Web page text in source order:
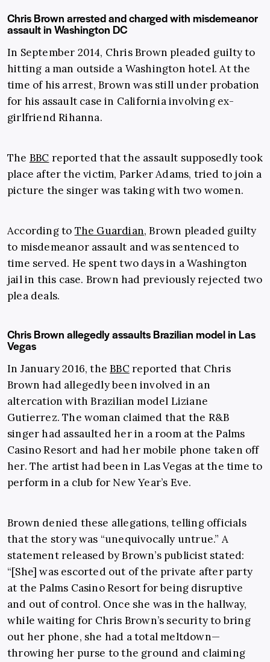
Chris Brown arrested and charged with misdemeanor
assault in Washington DC
In September 2014, Chris Brown pleaded guilty to
hitting a man outside a Washington hotel. At the
time of his arrest, Brown was still under probation
for his assault case in California involving ex-
girlfriend Rihanna.
The BBC reported that the assault supposedly took
place after the victim, Parker Adams, tried to join a
picture the singer was taking with two women.
According to The Guardian, Brown pleaded guilty
to misdemeanor assault and was sentenced to
time served. He spent two days in a Washington
jail in this case. Brown had previously rejected two
plea deals.
Chris Brown allegedly assaults Brazilian model in Las
Vegas
In January 2016, theBBCreported that Chris
Brown had allegedly been involved in an
altercation with Brazilian model Liziane
Gutierrez. The woman claimed that the R&B
singer had assaulted her in a room at the Palms
Casino Resort and had her mobile phone taken off
her. The artist had been in Las Vegas at the time to
perform in a club for New Year’s Eve.
Brown denied these allegations, telling officials
that the story was “unequivocally untrue.” A
statement released by Brown’s publicist stated:
“[She] was escorted out of the private after party
at the Palms Casino Resort for being disruptive
and out of control. Once she was in the hallway,
while waiting for Chris Brown’s security to bring
out her phone, she had a total meltdown—
throwing her purse to the ground and claiming